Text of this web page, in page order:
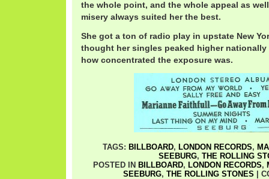
the whole point, and the whole appeal as
misery always suited her the best.
She got a ton of radio play in upstate New
thought her singles peaked higher
how concentrated the exposure was.
TAGS: BILLBOARD, LONDON RECORDS,
SEEBURG, THE ROLLING
POSTED IN BILLBOARD, LONDON RECORDS,
SEEBURG, THE ROLLING STONES